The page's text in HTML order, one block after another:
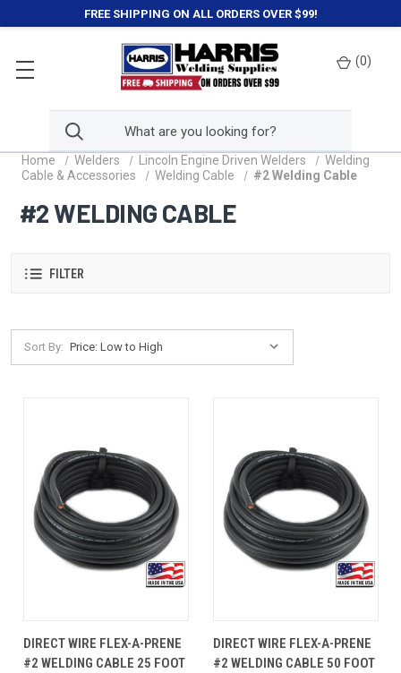
FREE SHIPPING ON ALL ORDERS OVER $99!
(0)
Home Welders Lincoln Engine Driven Welders
Welding
Cable & Accessories
Welding Cable #2 Welding Cable
#2 WELDING CABLE
FILTER
Sort By:
DIRECT WIRE FLEX-A-PRENE
#2 WELDING CABLE 25 FOOT
DIRECT WIRE FLEX-A-PRENE
#2 WELDING CABLE 50 FOOT